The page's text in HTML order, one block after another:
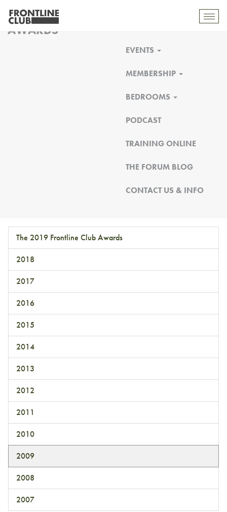
FRONTLINE CLUB
AWARDS
EVENTS
MEMBERSHIP
BEDROOMS
PODCAST
TRAINING ONLINE
THE FORUM BLOG
CONTACT US & INFO
The 2019 Frontline Club Awards
2018
2017
2016
2015
2014
2013
2012
2011
2010
2009
2008
2007